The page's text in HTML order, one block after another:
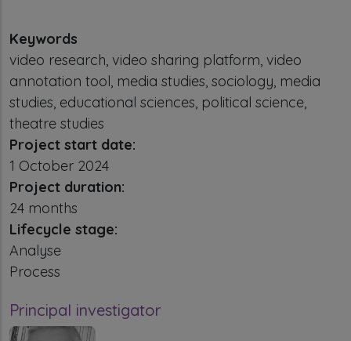
Keywords
video research, video sharing platform, video
annotation tool, media studies, sociology, media
studies, educational sciences, political science,
theatre studies
Project start date:
1 October 2024
Project duration:
24 months
Lifecycle stage:
Analyse
Process
Principal investigator